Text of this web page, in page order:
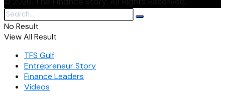
No Result
View All Result
TFS Gulf
Entrepreneur Story
Finance Leaders
Videos